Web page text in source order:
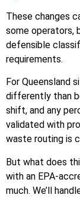
These changes
some operators,
defensible
requirements.
For Queensland
differently than
shift, and any
validated with
waste routing is
But what does
with an EPA-
much. We’ll